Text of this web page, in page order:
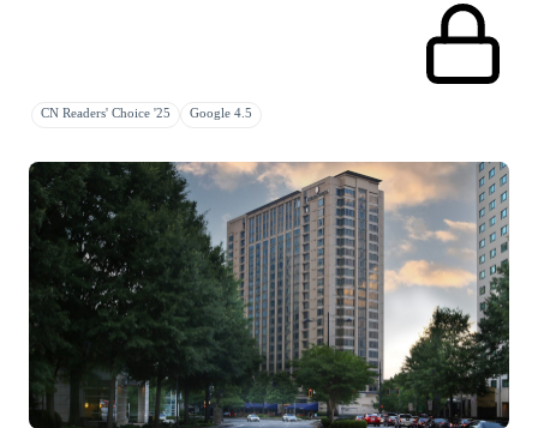
CN Readers' Choice '25 Google 4.5